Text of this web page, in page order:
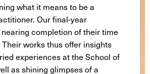
what it means to be a
Our final-year
completion of their time
works thus offer insights
experiences at the School of
as shining glimpses of a